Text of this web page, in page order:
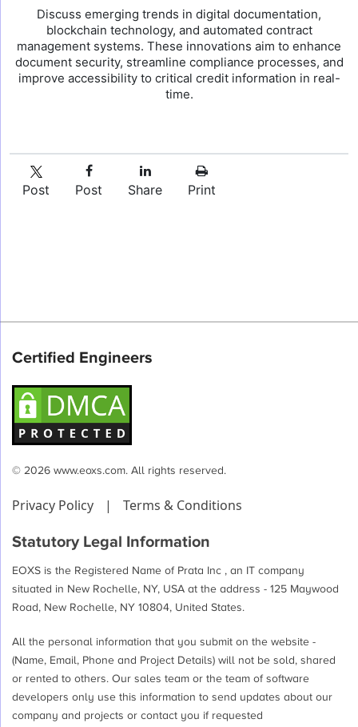
Discuss emerging trends in digital documentation,
blockchain technology, and automated contract
management systems. These innovations aim to enhance
document security, streamline compliance processes, and
improve accessibility to critical credit information in real-
time.
Post Post Share Print
Certified Engineers
© 2026 www.eoxs.com. All rights reserved.
Privacy Policy | Terms & Conditions
Statutory Legal Information
EOXS is the Registered Name of Prata Inc , an IT company
situated in New Rochelle, NY, USA at the address - 125 Maywood
Road, New Rochelle, NY 10804, United States.
All the personal information that you submit on the website -
(Name, Email, Phone and Project Details) will not be sold, shared
or rented to others. Our sales team or the team of software
developers only use this information to send updates about our
company and projects or contact you if requested